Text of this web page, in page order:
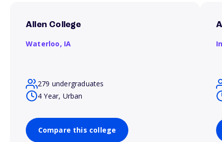
Allen College
Waterloo, IA
279 undergraduates
4 Year, Urban
Compare this college